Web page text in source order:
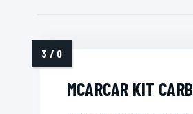
MCARCAR KIT